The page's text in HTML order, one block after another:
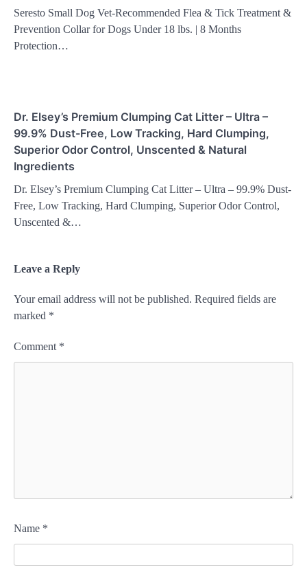
Seresto Small Dog Vet-Recommended Flea & Tick Treatment &
Prevention Collar for Dogs Under 18 lbs. | 8 Months
Protection…
Dr. Elsey’s Premium Clumping Cat Litter – Ultra –
99.9% Dust-Free, Low Tracking, Hard Clumping,
Superior Odor Control, Unscented & Natural
Ingredients
Dr. Elsey’s Premium Clumping Cat Litter – Ultra – 99.9% Dust-
Free, Low Tracking, Hard Clumping, Superior Odor Control,
Unscented &…
Leave a Reply
Your email address will not be published. Required fields are
marked *
Comment *
Name *